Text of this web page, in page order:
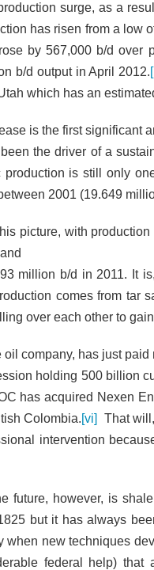
surge, as a
has risen from a low
by 567,000 b/d over
b/d output in April 2012.
which has an
is the first
the driver of a
production is still only
2001 (19.649
picture, with
million b/d in 2011. It
comes from tar
over each other to
oil company, has just
holding 500 billion
has acquired Nexen
Colombia.[vi]
That
intervention
future, however, is
but it has always
new techniques
federal help)